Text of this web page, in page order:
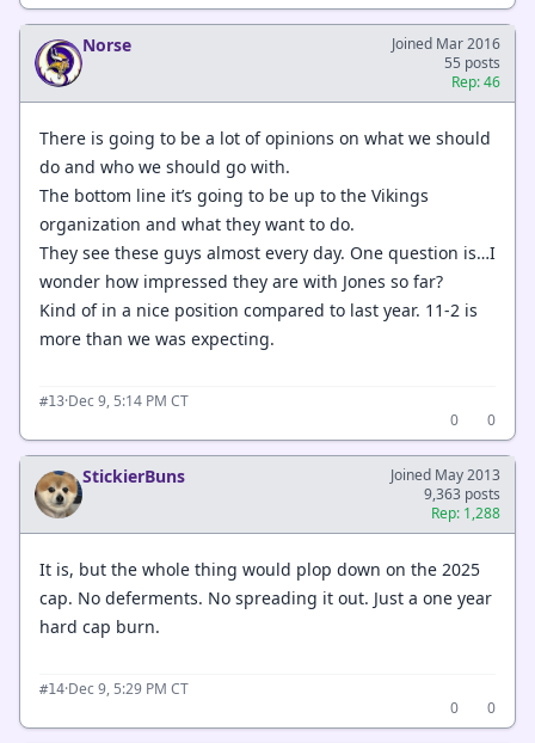
Norse
Joined Mar 2016
55 posts
Rep: 46
There is going to be a lot of opinions on what we should
do and who we should go with.
The bottom line it’s going to be up to the Vikings
organization and what they want to do.
They see these guys almost every day. One question is…I
wonder how impressed they are with Jones so far?
Kind of in a nice position compared to last year. 11-2 is
more than we was expecting.
#13·Dec 9, 5:14 PM CT
0
0
StickierBuns
Joined May 2013
9,363 posts
Rep: 1,288
It is, but the whole thing would plop down on the 2025
cap. No deferments. No spreading it out. Just a one year
hard cap burn.
#14·Dec 9, 5:29 PM CT
0
0